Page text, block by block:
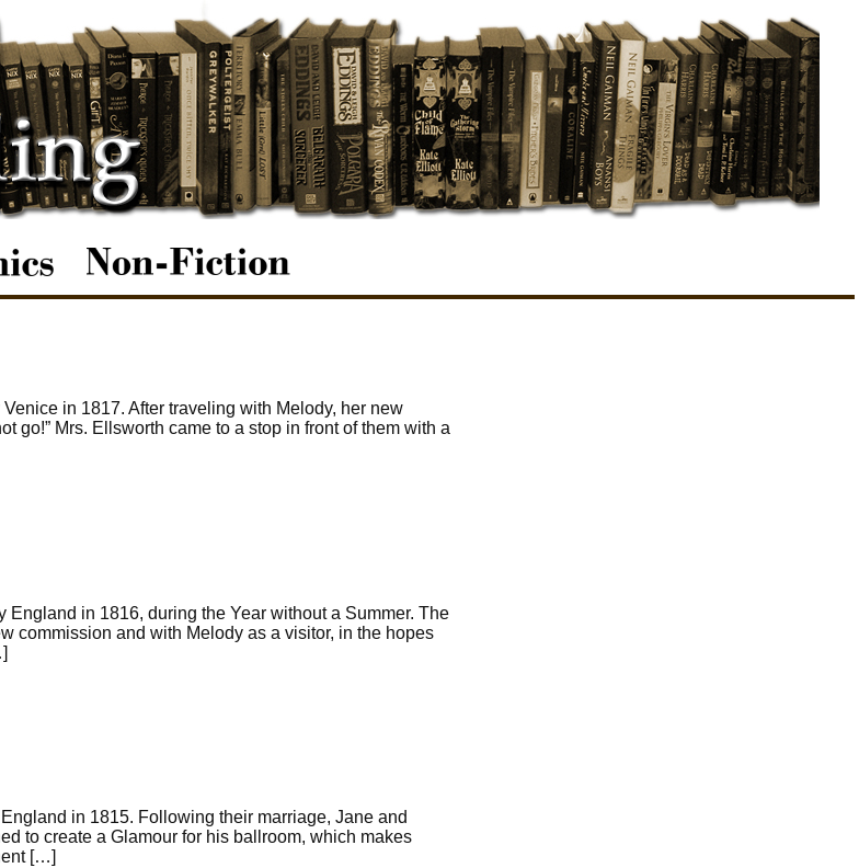
in 1817. After traveling with Melody, her new
go!” Mrs. Ellsworth came to a stop in front of them with a
in 1816, during the Year without a Summer. The
commission and with Melody as a visitor, in the hopes
in 1815. Following their marriage, Jane and
to create a Glamour for his ballroom, which makes
[…]